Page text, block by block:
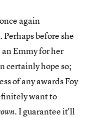
again
before she
Emmy for her
certainly hope so;
of any awards Foy
want to
. I guarantee it'll